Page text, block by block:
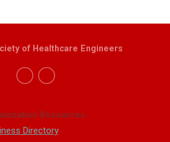
Resources
Directory
of Healthcare Engineers